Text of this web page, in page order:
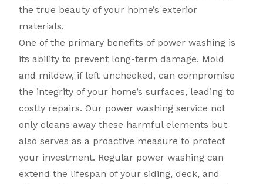
the true beauty of your home’s exterior
materials.
One of the primary benefits of power washing is
its ability to prevent long-term damage. Mold
and mildew, if left unchecked, can compromise
the integrity of your home’s surfaces, leading to
costly repairs. Our power washing service not
only cleans away these harmful elements but
also serves as a proactive measure to protect
your investment. Regular power washing can
extend the lifespan of your siding, deck, and